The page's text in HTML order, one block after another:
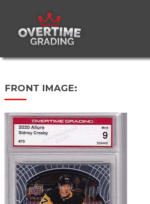
content
FRONT IMAGE: